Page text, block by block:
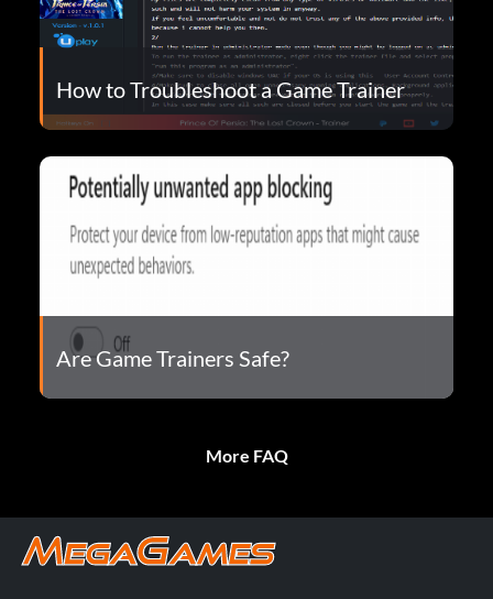
How to Troubleshoot a Game Trainer
Are Game Trainers Safe?
More FAQ